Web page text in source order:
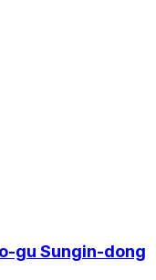
gu Sungin-dong